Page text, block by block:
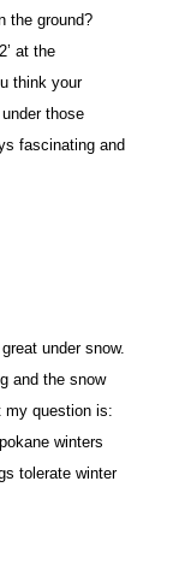
the ground?
at the
think your
those
fascinating and
under snow.
and the snow
my question is:
winters
tolerate winter